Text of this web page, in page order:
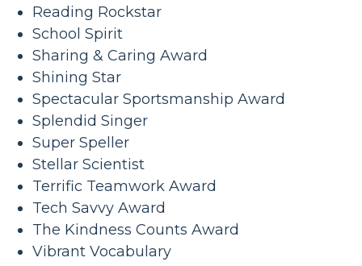
Reading Rockstar
School Spirit
Sharing & Caring Award
Shining Star
Spectacular Sportsmanship Award
Splendid Singer
Super Speller
Stellar Scientist
Terrific Teamwork Award
Tech Savvy Award
The Kindness Counts Award
Vibrant Vocabulary